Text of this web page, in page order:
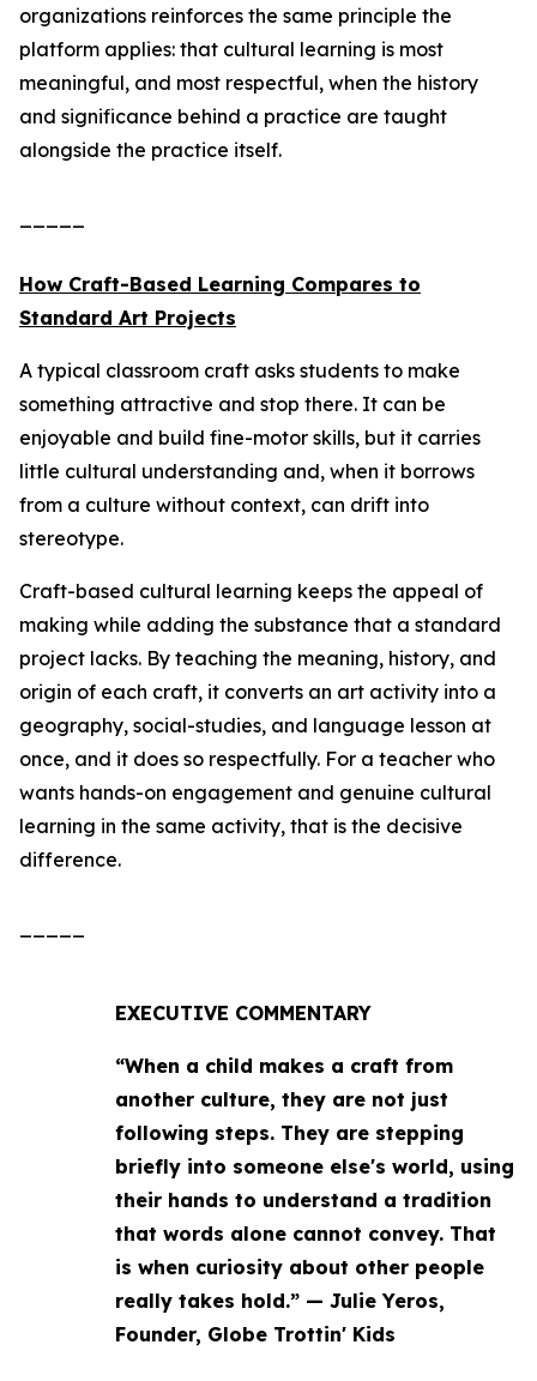
organizations reinforces the same principle the
platform applies: that cultural learning is most
meaningful, and most respectful, when the history
and significance behind a practice are taught
alongside the practice itself.
How Craft-Based Learning Compares to
Standard Art Projects
A typical classroom craft asks students to make
something attractive and stop there. It can be
enjoyable and build fine-motor skills, but it carries
little cultural understanding and, when it borrows
from a culture without context, can drift into
stereotype.
Craft-based cultural learning keeps the appeal of
making while adding the substance that a standard
project lacks. By teaching the meaning, history, and
origin of each craft, it converts an art activity into a
geography, social-studies, and language lesson at
once, and it does so respectfully. For a teacher who
wants hands-on engagement and genuine cultural
learning in the same activity, that is the decisive
difference.
EXECUTIVE COMMENTARY
“When a child makes a craft from
another culture, they are not just
following steps. They are stepping
briefly into someone else's world, using
their hands to understand a tradition
that words alone cannot convey. That
is when curiosity about other people
really takes hold.” — Julie Yeros,
Founder, Globe Trottin' Kids